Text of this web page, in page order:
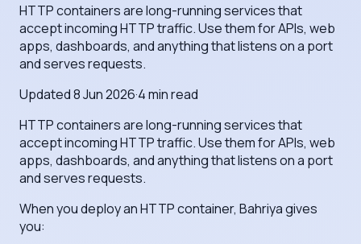
HTTP containers are long-running services that
accept incoming HTTP traffic. Use them for APIs, web
apps, dashboards, and anything that listens on a port
and serves requests.
Updated8 Jun 2026·4min read
HTTP containers are long-running services that
accept incoming HTTP traffic. Use them for APIs, web
apps, dashboards, and anything that listens on a port
and serves requests.
When you deploy an HTTP container, Bahriya gives
you: